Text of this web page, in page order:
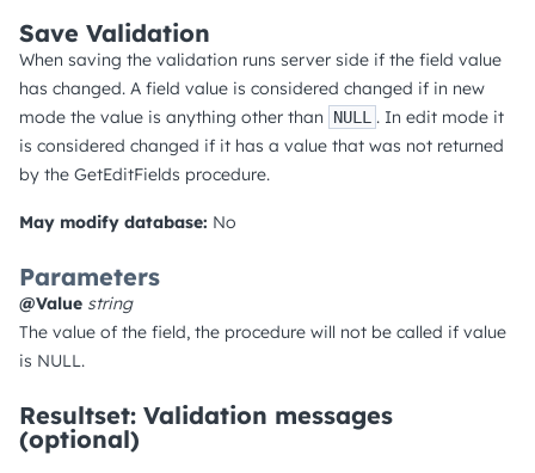
Save Validation
When saving the validation runs server side if the field value
has changed. A field value is considered changed if in new
mode the value is anything other than
NULL
. In edit mode it
is considered changed if it has a value that was not returned
by the GetEditFields procedure.
May modify database: No
Parameters
@Value string
The value of the field, the procedure will not be called if value
is NULL.
Resultset: Validation messages
(optional)